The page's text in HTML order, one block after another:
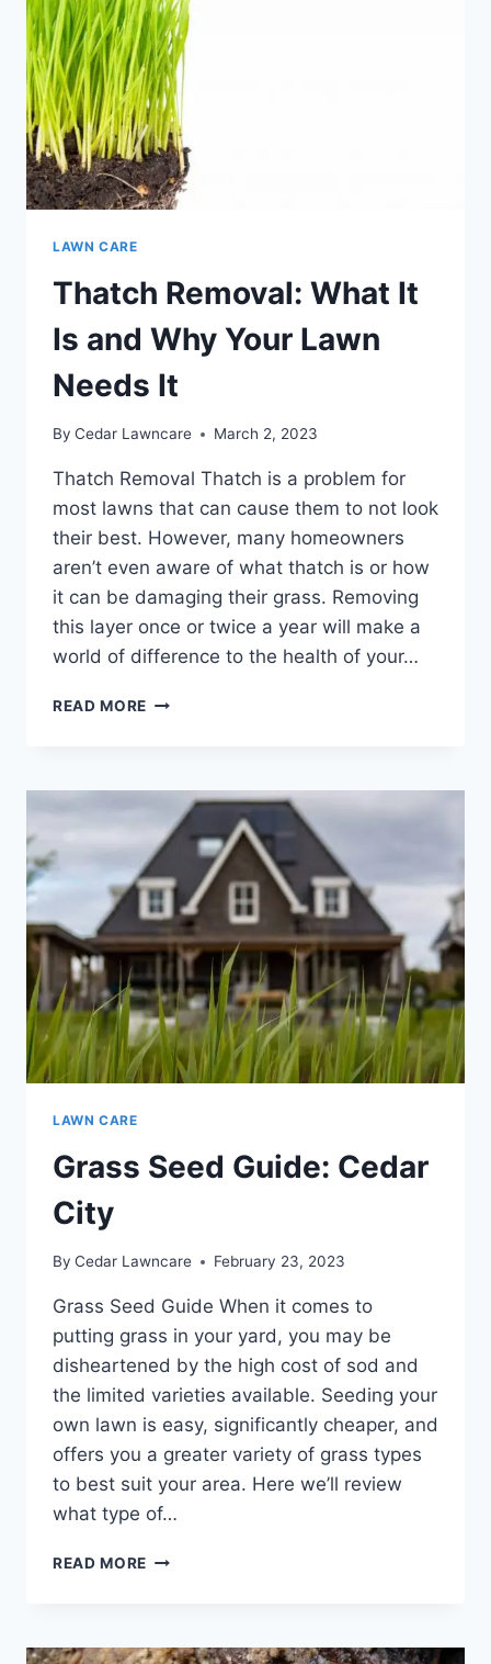
LAWN CARE
Thatch Removal: What It
Is and Why Your Lawn
Needs It
By Cedar Lawncare March 2, 2023
Thatch Removal Thatch is a problem for
most lawns that can cause them to not look
their best. However, many homeowners
aren’t even aware of what thatch is or how
it can be damaging their grass. Removing
this layer once or twice a year will make a
world of difference to the health of your…
READ MORE THATCH
IS
AND
WHY
YOUR
LAWN
NEEDS
IT
LAWN CARE
Grass Seed Guide: Cedar
City
By Cedar Lawncare February 23, 2023
Grass Seed Guide When it comes to
putting grass in your yard, you may be
disheartened by the high cost of sod and
the limited varieties available. Seeding your
own lawn is easy, significantly cheaper, and
offers you a greater variety of grass types
to best suit your area. Here we’ll review
what type of…
READ MORE GRASS
CITY